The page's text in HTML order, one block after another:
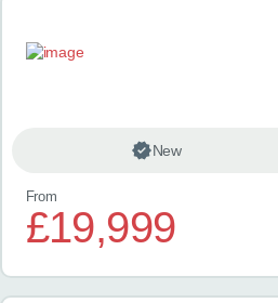
New
From
£19,999